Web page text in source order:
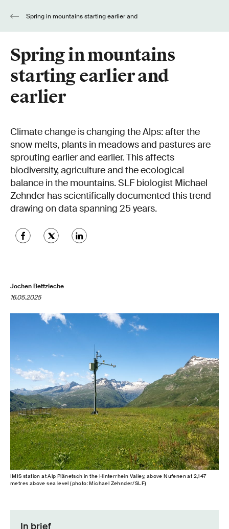
Spring in mountains
starting earlier and
earlier
Climate change is changing the Alps: after the
snow melts, plants in meadows and pastures are
sprouting earlier and earlier. This affects
biodiversity, agriculture and the ecological
balance in the mountains. SLF biologist Michael
Zehnder has scientifically documented this trend
drawing on data spanning 25 years.
Jochen Bettzieche
16.05.2025
IMIS station at Alp Piänetsch in the Hinterrhein Valley, above Nufenen at 2,147
metres above sea level (photo: Michael Zehnder/SLF)
In brief